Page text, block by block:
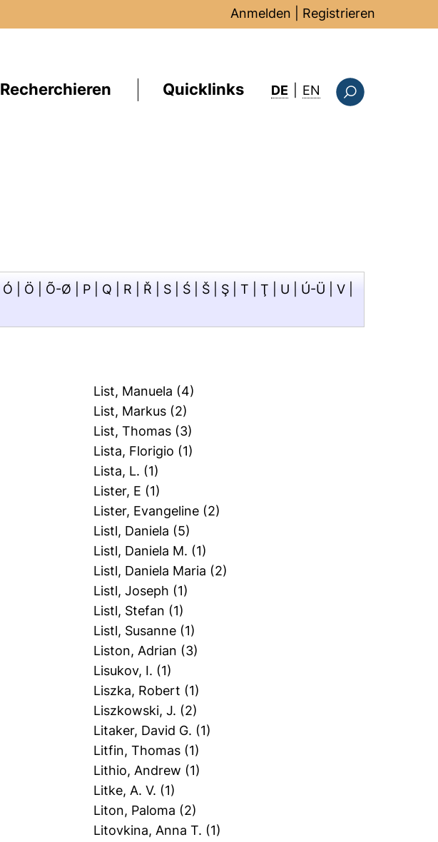
Anmelden Registrieren
Recherchieren Quicklinks DE EN : this page in
Ó Ö Õ-Ø P Q R Ř S Ś Š Ş |T |Ţ U Ú-Ü |V
List, Manuela (4)
List, Markus (2)
List, Thomas (3)
Lista, Florigio (1)
Lista, L. (1)
Lister, E (1)
Lister, Evangeline (2)
Listl, Daniela (5)
Listl, Daniela M. (1)
Listl, Daniela Maria (2)
Listl, Joseph (1)
Listl, Stefan (1)
Listl, Susanne (1)
Liston, Adrian (3)
Lisukov, I. (1)
Liszka, Robert (1)
Liszkowski, J. (2)
Litaker, David G. (1)
Litfin, Thomas (1)
Lithio, Andrew (1)
Litke, A. V. (1)
Liton, Paloma (2)
Litovkina, Anna T. (1)